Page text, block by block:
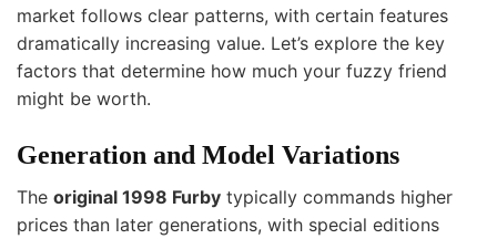
market follows clear patterns, with certain features
dramatically increasing value. Let’s explore the key
factors that determine how much your fuzzy friend
might be worth.
Generation and Model Variations
The original 1998 Furby typically commands higher
prices than later generations, with special editions